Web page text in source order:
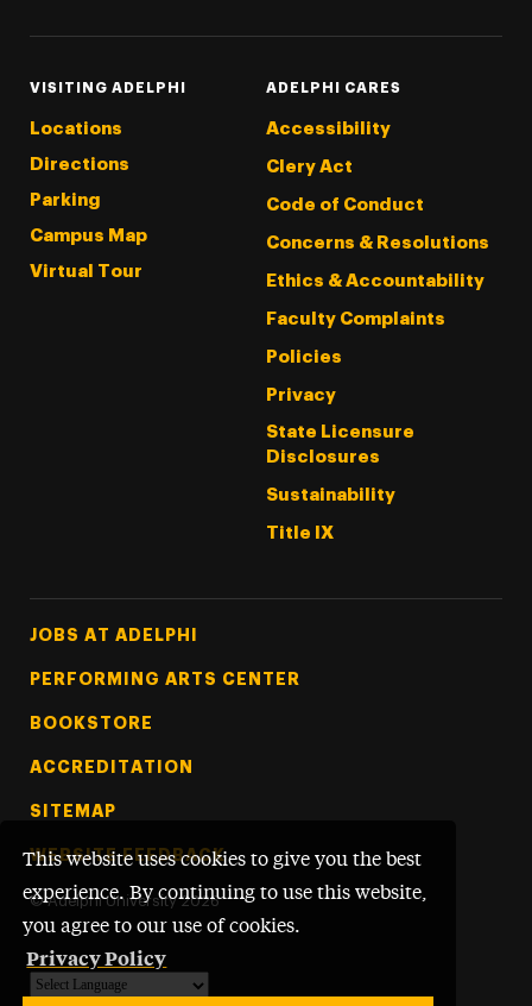
This website uses cookies to give you the best
experience. By continuing to use this website,
you agree to our use of cookies.
Privacy Policy
VISITING ADELPHI
Locations
Directions
Parking
Campus Map
Virtual Tour
ADELPHI CARES
Accessibility
Clery Act
Code of Conduct
Concerns & Resolutions
Ethics & Accountability
Faculty Complaints
Policies
Privacy
State Licensure
Disclosures
Sustainability
Title IX
Footer Tertiary
JOBS AT ADELPHI
PERFORMING ARTS CENTER
BOOKSTORE
ACCREDITATION
SITEMAP
WEBSITE FEEDBACK
© Adelphi University 2026